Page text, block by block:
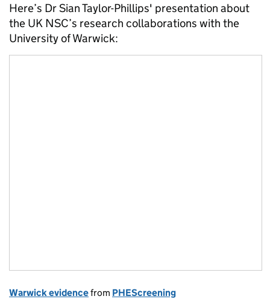
Here’s Dr Sian Taylor-Phillips' presentation about
the UK NSC’s research collaborations with the
University of Warwick:
Warwick evidencefrom PHEScreening